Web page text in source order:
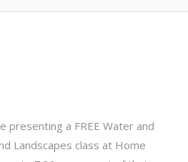
presenting a FREE Water and
Landscapes class at Home